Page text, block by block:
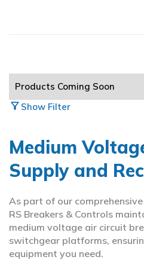
Air Breakers
Bus Plugs & Ducts
Fuses
MCC Buckets & Wrappers
Products Coming Soon
filter_alt Show Filter
Medium
Supply and
As part of our
RS Breakers & Controls
medium voltage air circuit
switchgear platforms,
equipment you need.